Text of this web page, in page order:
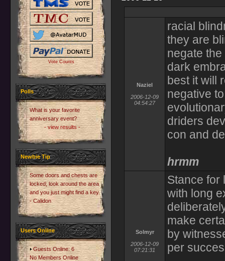
Vote Counts
Polls
What is your favorite
anniversary event?
- view results -
Newbie Tip
Some doors and chests are
locked; look around the area
and you just might find a key.
- Calidon
Users Online
Guests Online: 6
No Members Online
Naziel
2006-12-09
04:54:27
racial
they are
negate
dark
best it will
negative
driders
con and
hrmm
Solmyr
2006-12-09
07:21:31
Stance for
with long
make
by
per